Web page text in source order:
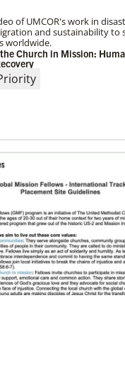
Directors Call for Unity
of table talks from their April
of UMCOR's work in
and sustainability to
worldwide.
Church in Mission: